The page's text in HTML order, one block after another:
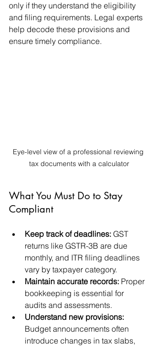
only if they understand the eligibility
and filing requirements. Legal experts
help decode these provisions and
ensure timely compliance.
Eye-level view of a professional reviewing
tax documents with a calculator
What You Must Do to Stay
Compliant
Keep track of deadlines: GST
returns like GSTR-3B are due
monthly, and ITR filing deadlines
vary by taxpayer category.
Maintain accurate records: Proper
bookkeeping is essential for
audits and assessments.
Understand new provisions:
Budget announcements often
introduce changes in tax slabs,